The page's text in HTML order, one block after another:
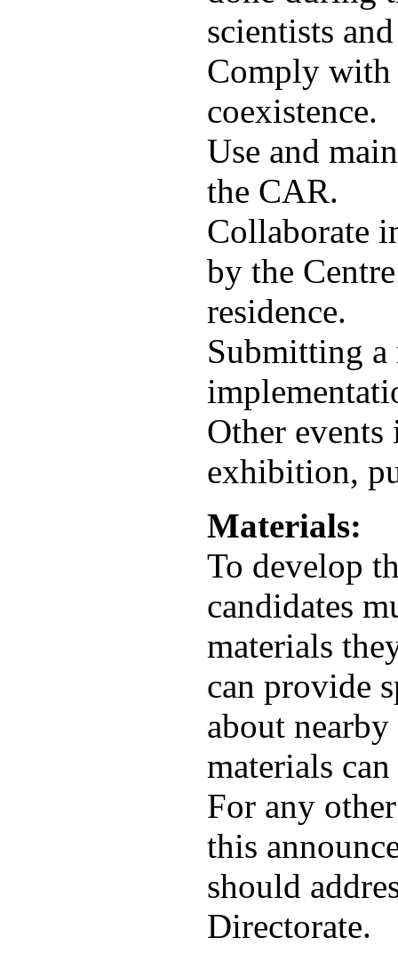
scientists
Comply with
coexistence.
Use and
the CAR.
Collaborate
by the
residence.
Submitting a
Other
exhibition,
Materials:
To develop
candidates
materials
can provide
about nearby
materials
For any
this
should
Directorate.